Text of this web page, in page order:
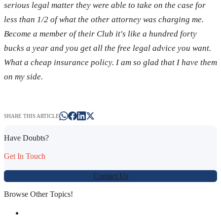
serious legal matter they were able to take on the case for
less than 1/2 of what the other attorney was charging me.
Become a member of their Club it's like a hundred forty
bucks a year and you get all the free legal advice you want.
What a cheap insurance policy. I am so glad that I have them
on my side.
SHARE THIS ARTICLE
Have Doubts?
Get In Touch
Contact Us
Browse Other Topics!